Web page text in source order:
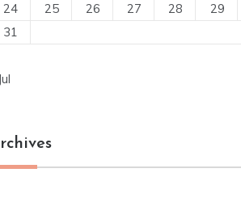
24
25 26 27 28 29
31